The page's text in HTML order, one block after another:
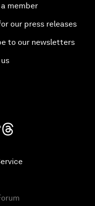
member
our press releases
to our newsletters